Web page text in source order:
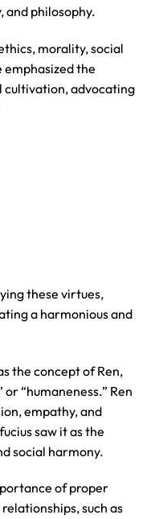
and philosophy.
morality, social
emphasized the
cultivation, advocating
these virtues,
a harmonious and
the concept of Ren,
“humaneness.” Ren
empathy, and
saw it as the
social harmony.
of proper
such as